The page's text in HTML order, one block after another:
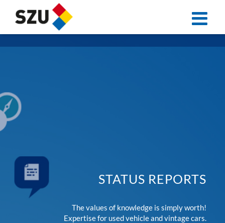
content
STATUS REPORTS
The values of knowledge is simply worth!
Expertise for used vehicle and vintage cars.